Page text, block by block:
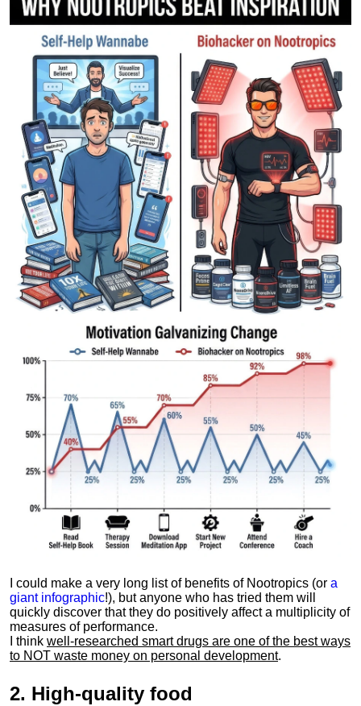
I could make a very long list of benefits of Nootropics (or a
giant infographic!), but anyone who has tried them will
quickly discover that they do positively affect a multiplicity of
measures of performance.
I think well-researched smart drugs are one of the best ways
to NOT waste money on personal development.
2. High-quality food